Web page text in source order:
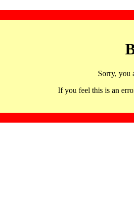
Sorry, you
If you feel this is an